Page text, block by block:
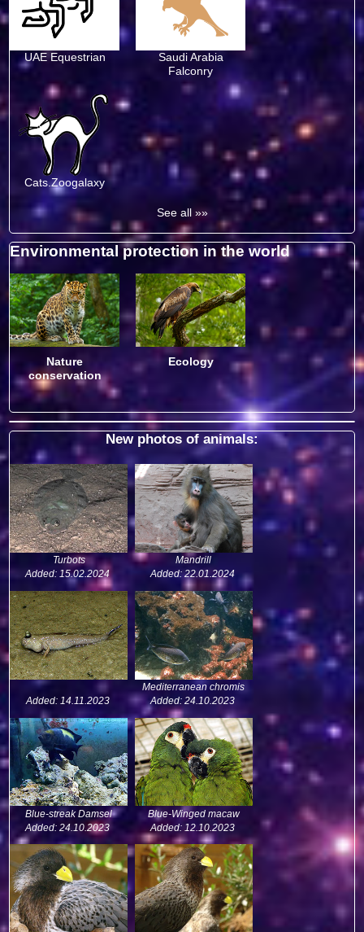
UAE Equestrian
Saudi Arabia
Falconry
Cats.Zoogalaxy
See all »»
Environmental protection in the world
Nature
conservation
Ecology
New photos of animals:
Turbots
Added: 15.02.2024
Mandrill
Added: 22.01.2024
Added: 14.11.2023
Mediterranean chromis
Added: 24.10.2023
Blue-streak Damsel
Added: 24.10.2023
Blue-Winged macaw
Added: 12.10.2023